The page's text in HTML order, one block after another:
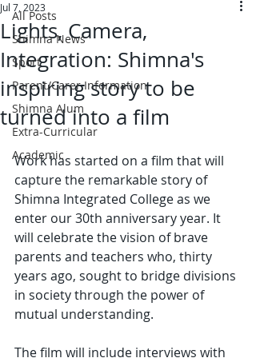
All Posts
Shimna News
Sport
Parent/Carer Information
Shimna Alum
Extra-Curricular
Academic
Lights, Camera,
Integration: Shimna's
inspiring story to be
turned into a film
Jul 7, 2023
Work has started on a film that will
capture the remarkable story of
Shimna Integrated College as we
enter our 30th anniversary year. It
will celebrate the vision of brave
parents and teachers who, thirty
years ago, sought to bridge divisions
in society through the power of
mutual understanding.
The film will include interviews with